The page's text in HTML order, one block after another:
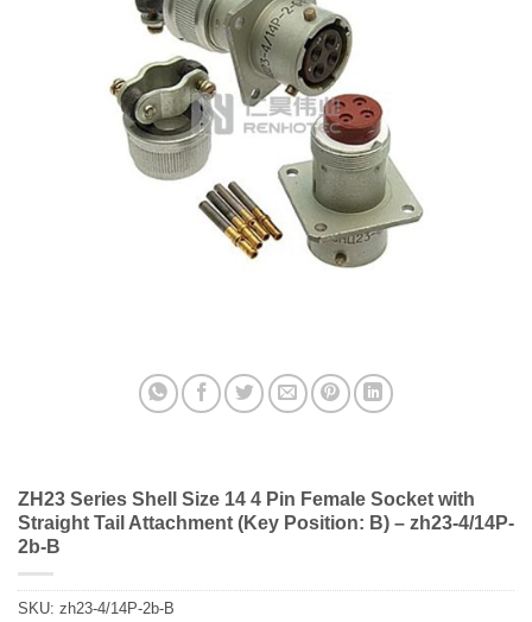
ZH23 Series Shell Size 14 4 Pin Female Socket with
Straight Tail Attachment (Key Position: B) – zh23-4/14P-
2b-B
SKU: zh23-4/14P-2b-B